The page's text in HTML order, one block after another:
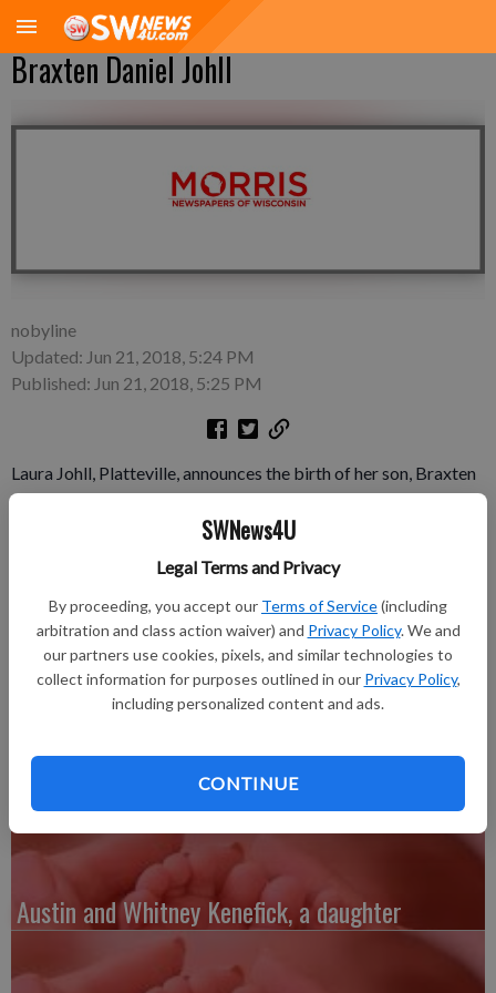
SWNews4U
Legal Terms and Privacy
By proceeding, you accept our Terms of Service(including
arbitration and class action waiver) and Privacy Policy. We and
our partners use cookies, pixels, and similar technologies to
collect information for purposes outlined in our Privacy Policy,
including personalized content and ads.
CONTINUE
Braxten Daniel Johll
nobyline
Updated: Jun 21, 2018, 5:24 PM
Published: Jun 21, 2018, 5:25 PM
Laura Johll, Platteville, announces the birth of her son, Braxten
Daniel Johll, at 8:06 a.m. on Wednesday, April 4 at Southwest
Braxten weighed 8 pounds, 5 ounces and was 21.5 inches long.
He joins three brothers, Tanner, 12, Dane, 10, and Hunter, 4-
1/2. He also joins a sister, Laney, 2.
Grandparents are Phillip and Peggy Johll, (both deceased)
Platteville.
Great-grandparents are Harold and the late Dorothy Beinborn,
Austin and Whitney Kenefick, a daughter